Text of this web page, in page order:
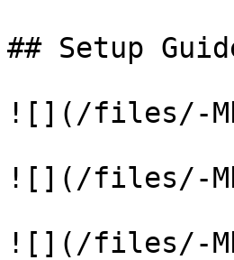
## Setup
![](/files/-
![](/files/-
![](/files/-